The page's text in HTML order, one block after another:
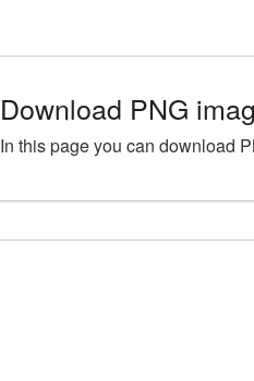
Download PNG
In this page you can download